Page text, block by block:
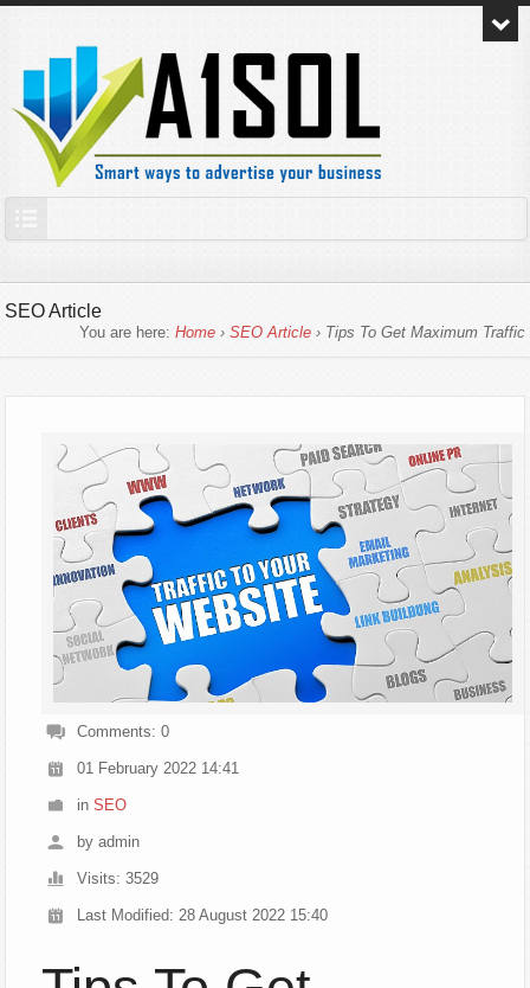
SEO Article
You are here: Home› SEO Article› Tips To Get Maximum Traffic
Comments: 0
01 February 2022 14:41
inSEO
by admin
Visits: 3529
Last Modified: 28 August 2022 15:40